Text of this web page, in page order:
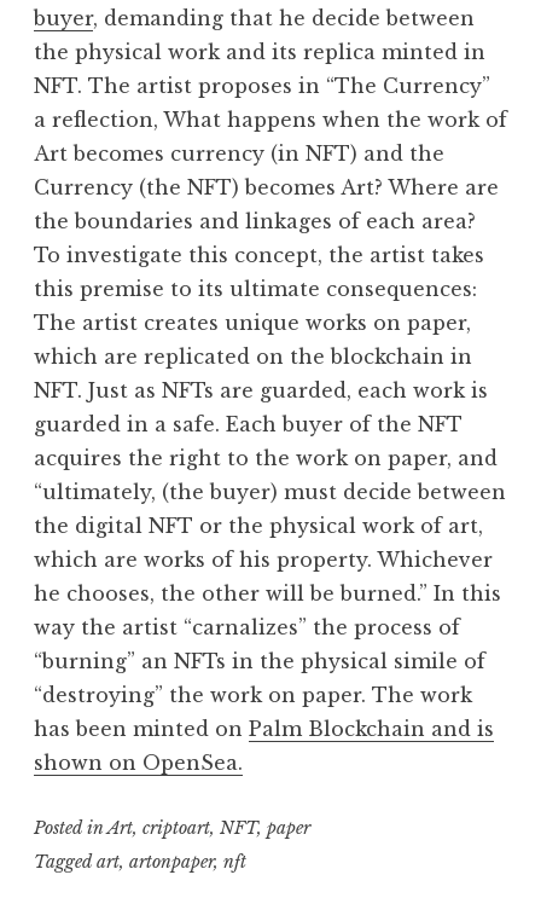
buyer, demanding that he decide between
the physical work and its replica minted in
NFT. The artist proposes in “The Currency”
a reflection, What happens when the work of
Art becomes currency (in NFT) and the
Currency (the NFT) becomes Art? Where are
the boundaries and linkages of each area?
To investigate this concept, the artist takes
this premise to its ultimate consequences:
The artist creates unique works on paper,
which are replicated on the blockchain in
NFT. Just as NFTs are guarded, each work is
guarded in a safe. Each buyer of the NFT
acquires the right to the work on paper, and
“ultimately, (the buyer) must decide between
the digital NFT or the physical work of art,
which are works of his property. Whichever
he chooses, the other will be burned.” In this
way the artist “carnalizes” the process of
“burning” an NFTs in the physical simile of
“destroying” the work on paper. The work
has been minted on Palm Blockchain and is
shown on OpenSea.
Posted in Art, criptoart, NFT, paper
Taggedart, artonpaper, nft